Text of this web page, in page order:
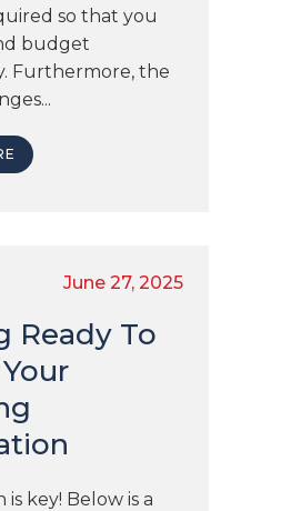
so that you
budget
Furthermore, the
June 27, 2025
Ready To
is key! Below is a